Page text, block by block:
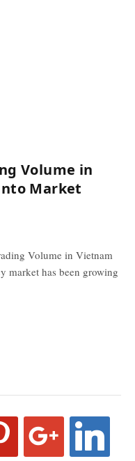
Volume in
Market
Volume in Vietnam
market has been growing
linkedin